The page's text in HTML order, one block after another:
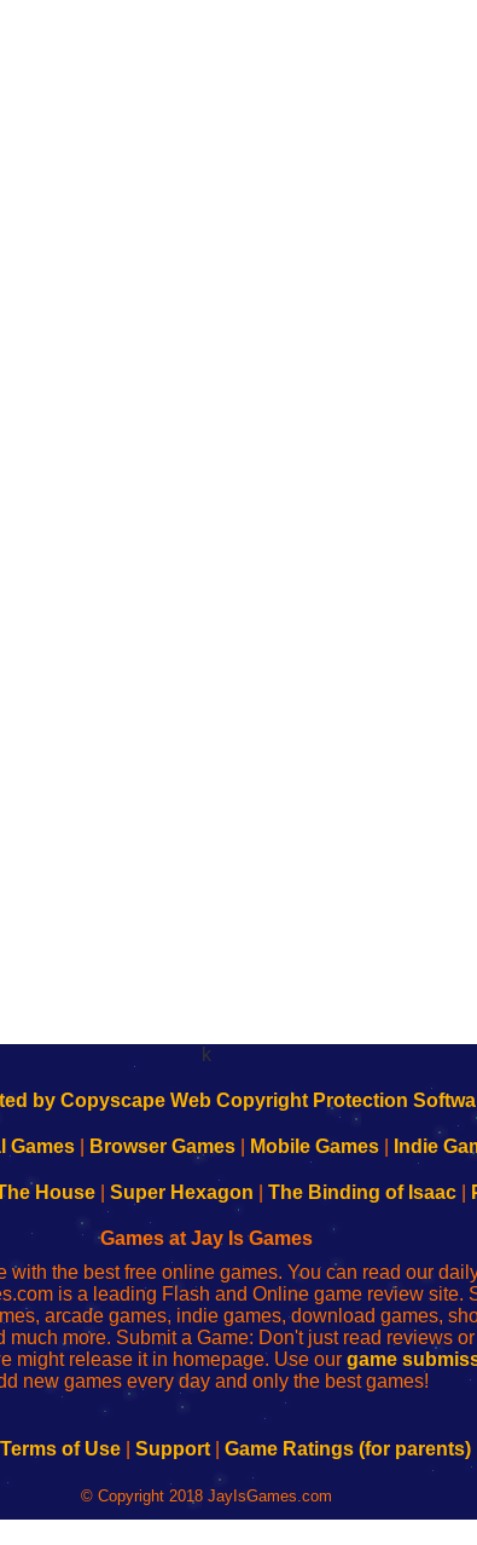
k
Games Browser Games Mobile Games Indie
House| Super Hexagon The Binding of Isaac|
Games at Jay Is Games
with the best free online games. You can read our
is a leading Flash and Online game review site.
arcade games, indie games, download games,
more. Submit a Game: Don't just read reviews
might release it in homepage. Use our game
new games every day and only the best games!
Terms of Use Support Game Ratings (for parents)
© Copyright 2018 JayIsGames.com